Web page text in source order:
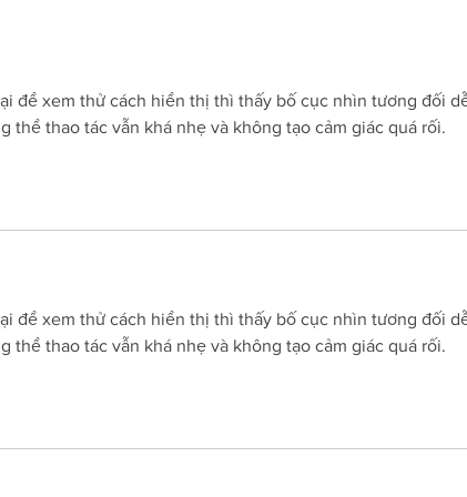
để xem thử cách hiển thị thì thấy bố cục nhìn tương đối
thể thao tác vẫn khá nhẹ và không tạo cảm giác quá rối.
để xem thử cách hiển thị thì thấy bố cục nhìn tương đối
thể thao tác vẫn khá nhẹ và không tạo cảm giác quá rối.